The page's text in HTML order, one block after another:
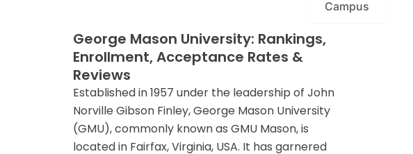
Campus
George Mason University: Rankings,
Enrollment, Acceptance Rates &
Reviews
Established in 1957 under the leadership of John
Norville Gibson Finley, George Mason University
(GMU), commonly known as GMU Mason, is
located in Fairfax, Virginia, USA. It has garnered